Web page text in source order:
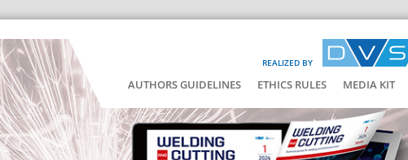
REALIZED BY
AUTHORS GUIDELINES ETHICS RULES MEDIA KIT